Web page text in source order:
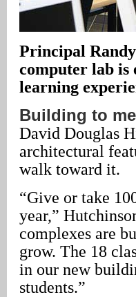
Principal
computer lab is
learning
Building to
David Douglas
architectural
walk toward it.
“Give or take
year,”
complexes are
grow. The 18
in our new
students.”